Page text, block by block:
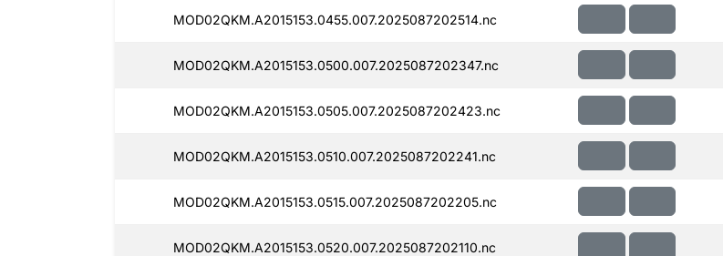
MOD02QKM.A2015153.0455.007.2025087202514.nc
MOD02QKM.A2015153.0500.007.2025087202347.nc
MOD02QKM.A2015153.0505.007.2025087202423.nc
MOD02QKM.A2015153.0510.007.2025087202241.nc
MOD02QKM.A2015153.0515.007.2025087202205.nc
MOD02QKM.A2015153.0520.007.2025087202110.nc